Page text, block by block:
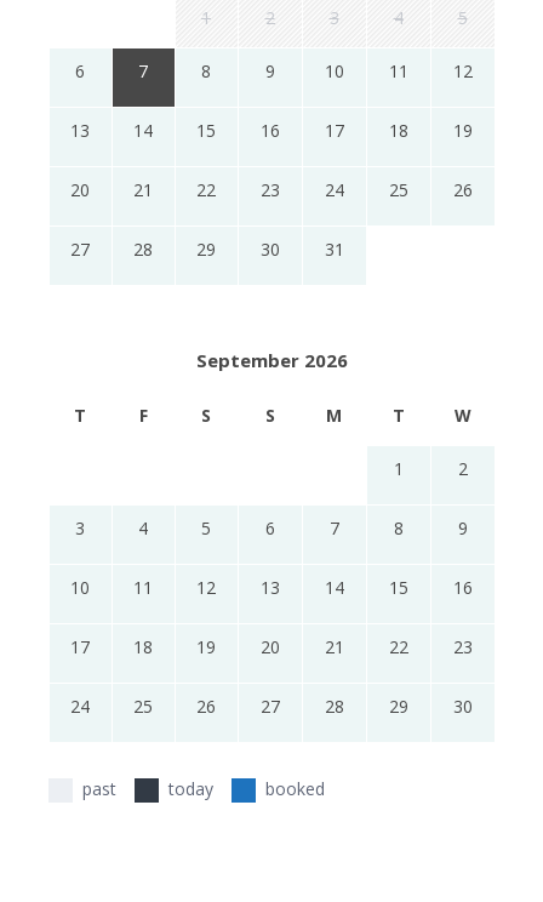
1 2 3 4 5
6 7 8 9 10 11 12
13 14 15 16 17 18 19
20 21 22 23 24 25 26
27 28 29 30 31
September 2026
T F S S M T W
1 2
3 4 5 6 7 8 9
10 11 12 13 14 15 16
17 18 19 20 21 22 23
24 25 26 27 28 29 30
past today booked